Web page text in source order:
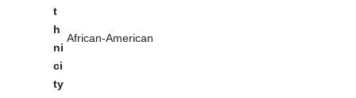
t
h
ni
ci
ty
African-American